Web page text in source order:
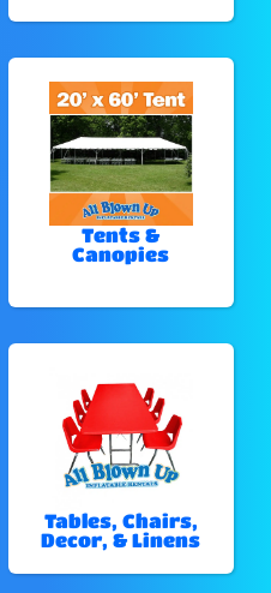
Tents &
Canopies
Tables, Chairs,
Decor, & Linens